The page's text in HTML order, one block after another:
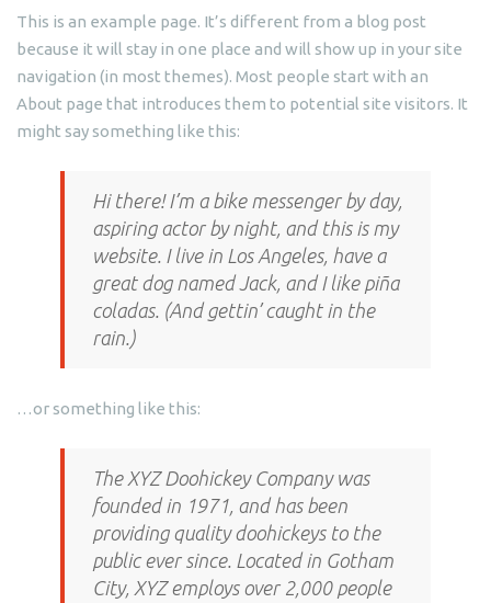
This is an example page. It’s different from a blog post
because it will stay in one place and will show up in your site
navigation (in most themes). Most people start with an
About page that introduces them to potential site visitors. It
might say something like this:
Hi there! I’m a bike messenger by day,
aspiring actor by night, and this is my
website. I live in Los Angeles, have a
great dog named Jack, and I like piña
coladas. (And gettin’ caught in the
rain.)
…or something like this:
The XYZ Doohickey Company was
founded in 1971, and has been
providing quality doohickeys to the
public ever since. Located in Gotham
City, XYZ employs over 2,000 people